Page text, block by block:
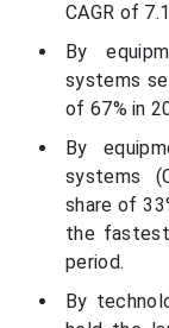
CAGR of
By
systems
of 67% in
By
systems
share of
the fastest
period.
By